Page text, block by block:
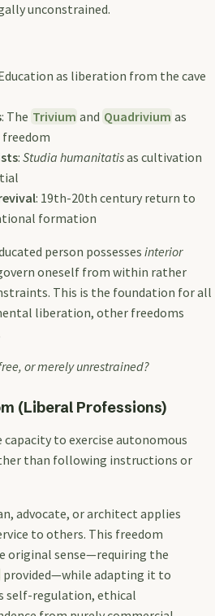
unconstrained.
as liberation from the cave
: The Trivium and Quadrivium as
: Studia humanitatisas cultivation
: 19th-20th century return to
formation
person possesses interior
oneself from within rather
This is the foundation for all
liberation, other freedoms
or merely unrestrained?
(Liberal Professions)
capacity to exercise autonomous
than following instructions or
advocate, or architect applies
to others. This freedom
original sense—requiring the
provided—while adapting it to
self-regulation, ethical